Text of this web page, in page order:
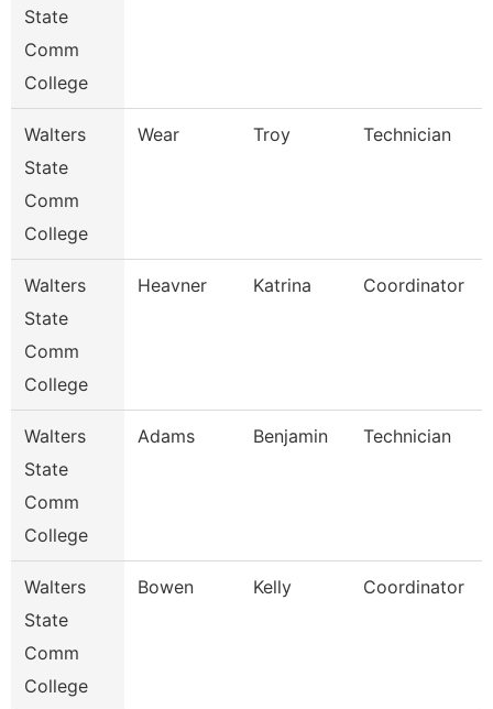
State
Comm
College
Walters
State
Comm
College
Wear Troy Technician
Walters
State
Comm
College
Heavner Katrina Coordinator
Walters
State
Comm
College
Adams Benjamin Technician
Walters
State
Comm
College
Bowen Kelly Coordinator